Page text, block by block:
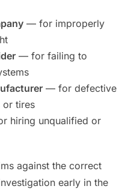
— for improperly
— for failing to
— for defective
or tires
hiring unqualified or
against the correct
early in the